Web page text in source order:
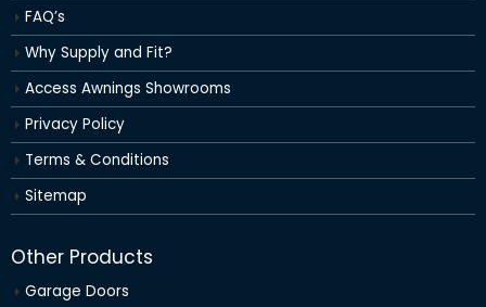
FAQ’s
Why Supply and Fit?
Access Awnings Showrooms
Privacy Policy
Terms & Conditions
Sitemap
Other Products
Garage Doors